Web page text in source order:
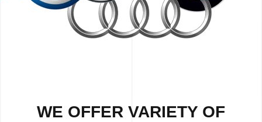
WE OFFER VARIETY OF